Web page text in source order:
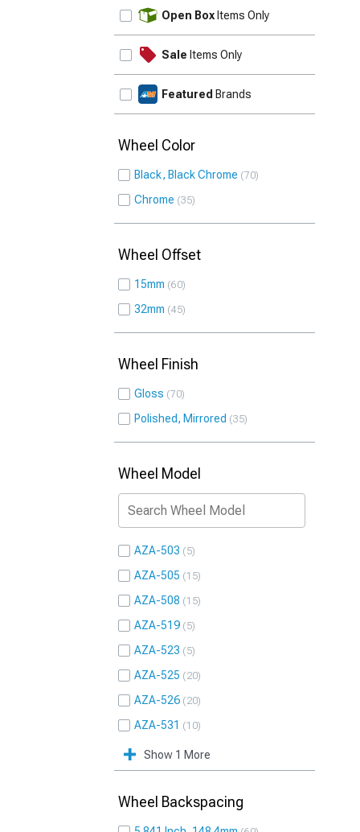
Open Box Items Only
Sale Items Only
Featured Brands
Wheel Color
Black, Black Chrome 70
Chrome 35
Wheel Offset
15mm 60
32mm 45
Wheel Finish
Gloss 70
Polished, Mirrored 35
Wheel Model
AZA-503 5
AZA-505 15
AZA-508 15
AZA-519 5
AZA-523 5
AZA-525 20
AZA-526 20
AZA-531 10
Show 1 More
Wheel Backspacing